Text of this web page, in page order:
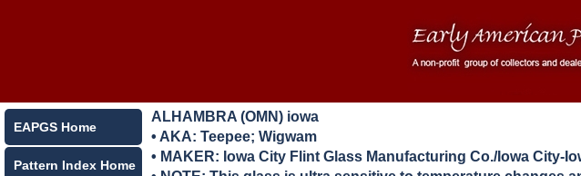
EAPGS Home
Pattern Index Home
ALHAMBRA (OMN) iowa
• AKA: Teepee; Wigwam
• MAKER: Iowa City Flint Glass Manufacturing Co./Iowa City-